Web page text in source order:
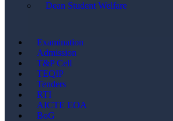
Dean Student Welfare
Examination
Admission
T&P Cell
TEQIP
Tenders
RTI
AICTE EOA
BoG